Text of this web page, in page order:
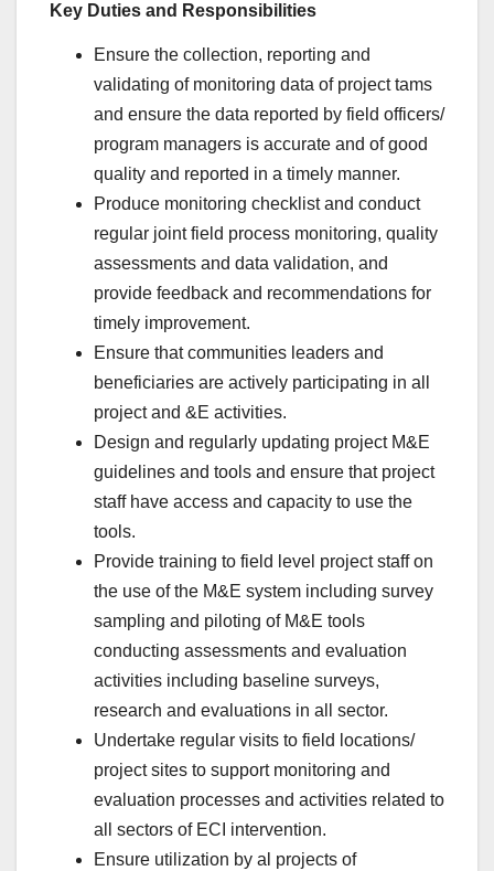
Key Duties and Responsibilities
Ensure the collection, reporting and
validating of monitoring data of project tams
and ensure the data reported by field officers/
program managers is accurate and of good
quality and reported in a timely manner.
Produce monitoring checklist and conduct
regular joint field process monitoring, quality
assessments and data validation, and
provide feedback and recommendations for
timely improvement.
Ensure that communities leaders and
beneficiaries are actively participating in all
project and &E activities.
Design and regularly updating project M&E
guidelines and tools and ensure that project
staff have access and capacity to use the
tools.
Provide training to field level project staff on
the use of the M&E system including survey
sampling and piloting of M&E tools
conducting assessments and evaluation
activities including baseline surveys,
research and evaluations in all sector.
Undertake regular visits to field locations/
project sites to support monitoring and
evaluation processes and activities related to
all sectors of ECI intervention.
Ensure utilization by al projects of